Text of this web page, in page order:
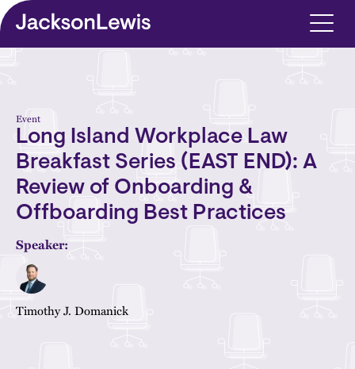
Skip to main content
Event
Long Island Workplace Law
Breakfast Series (EAST END): A
Review of Onboarding &
Offboarding Best Practices
Speaker:
Timothy J. Domanick